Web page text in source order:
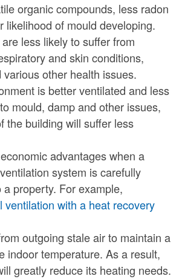
organic compounds, less radon
likelihood of mould developing.
less likely to suffer from
and skin conditions,
various other health issues.
is better ventilated and less
mould, damp and other issues,
the building will suffer less
advantages when a
system is carefully
a property. For example,
ventilation with a heat recovery
outgoing stale air to maintain a
indoor temperature. As a result,
greatly reduce its heating needs.